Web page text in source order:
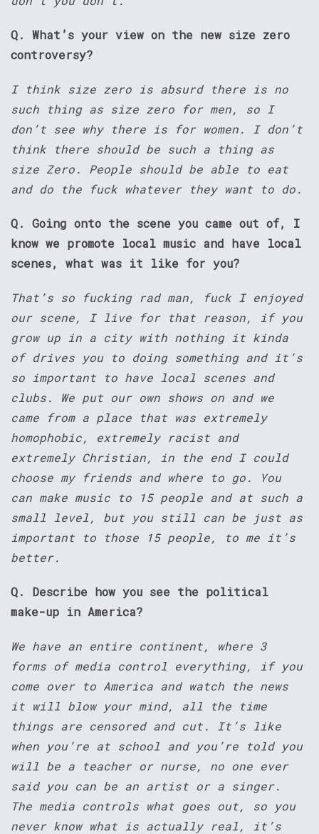
Q. What’s your view on the new size zero
controversy?
I think size zero is absurd there is no
such thing as size zero for men, so I
don’t see why there is for women. I don’t
think there should be such a thing as
size Zero. People should be able to eat
and do the fuck whatever they want to do.
Q. Going onto the scene you came out of, I
know we promote local music and have local
scenes, what was it like for you?
That’s so fucking rad man, fuck I enjoyed
our scene, I live for that reason, if you
grow up in a city with nothing it kinda
of drives you to doing something and it’s
so important to have local scenes and
clubs. We put our own shows on and we
came from a place that was extremely
homophobic, extremely racist and
extremely Christian, in the end I could
choose my friends and where to go. You
can make music to 15 people and at such a
small level, but you still can be just as
important to those 15 people, to me it’s
better.
Q. Describe how you see the political
make-up in America?
We have an entire continent, where 3
forms of media control everything, if you
come over to America and watch the news
it will blow your mind, all the time
things are censored and cut. It’s like
when you’re at school and you’re told you
will be a teacher or nurse, no one ever
said you can be an artist or a singer.
The media controls what goes out, so you
never know what is actually real, it’s